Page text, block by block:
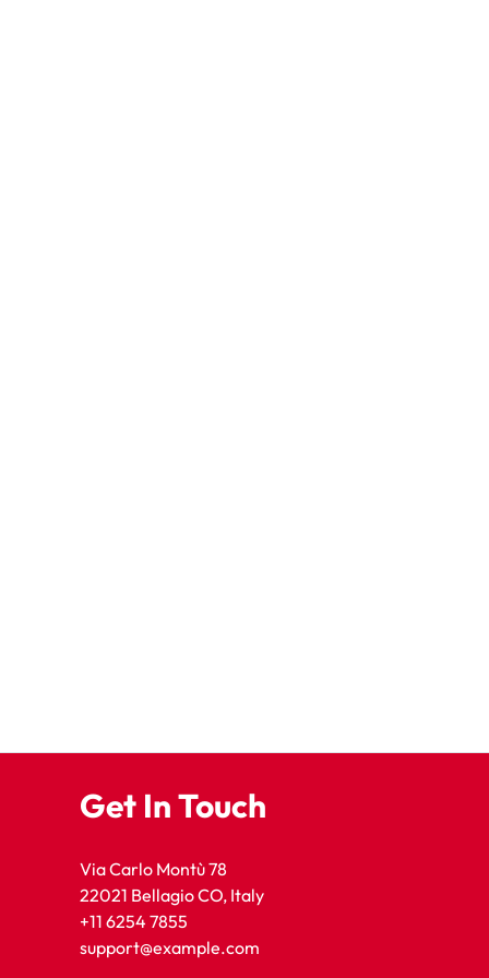
Get In Touch
Via Carlo Montù 78
22021 Bellagio CO, Italy
+11 6254 7855
support@example.com